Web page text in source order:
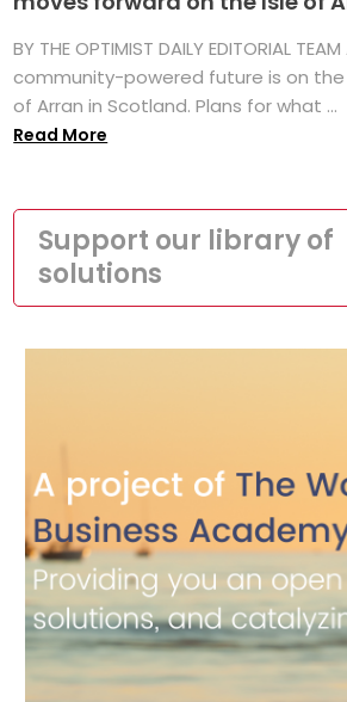
BY THE OPTIMIST DAILY EDITORIAL
community-powered future is on the
of Arran in Scotland. Plans for what ...
Read More
Support our library of
solutions